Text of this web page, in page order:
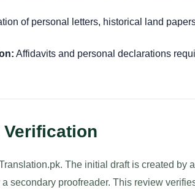
of personal letters, historical land
Affidavits and personal declarations
The initial draft is created by
secondary proofreader. This review verifies